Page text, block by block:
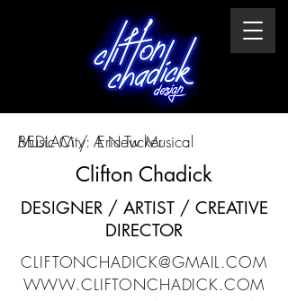
Music City: A New Musical
BEDLAM / Eric Tucker
Clifton Chadick
DESIGNER / ARTIST / CREATIVE
DIRECTOR
CLIFTONCHADICK@GMAIL.COM
WWW.CLIFTONCHADICK.COM